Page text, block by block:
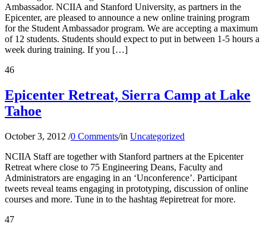
Ambassador. NCIIA and Stanford University, as partners in the
Epicenter, are pleased to announce a new online training program
for the Student Ambassador program. We are accepting a maximum
of 12 students. Students should expect to put in between 1-5 hours a
week during training. If you […]
46
Epicenter Retreat, Sierra Camp at Lake
Tahoe
October 3, 2012 /0 Comments/in Uncategorized
NCIIA Staff are together with Stanford partners at the Epicenter
Retreat where close to 75 Engineering Deans, Faculty and
Administrators are engaging in an ‘Unconference’. Participant
tweets reveal teams engaging in prototyping, discussion of online
courses and more. Tune in to the hashtag #epiretreat for more.
47